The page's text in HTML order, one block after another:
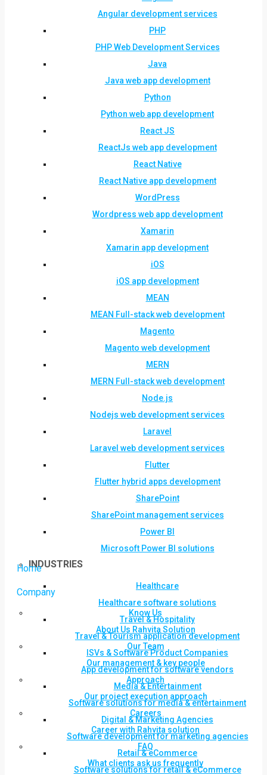
Angular development services
PHP
PHP Web Development Services
Java
Java web app development
Python
Python web app development
React JS
ReactJs web app development
React Native
React Native app development
WordPress
Wordpress web app development
Xamarin
Xamarin app development
iOS
iOS app development
MEAN
MEAN Full-stack web development
Magento
Magento web development
MERN
MERN Full-stack web development
Node.js
Nodejs web development services
Laravel
Laravel web development services
Flutter
Flutter hybrid apps development
SharePoint
SharePoint management services
Power BI
Microsoft Power BI solutions
INDUSTRIES
Healthcare
Healthcare software solutions
Travel & Hospitality
Travel & Tourism application development
ISVs & Software Product Companies
App development for software vendors
Media & Entertainment
Software solutions for media & entertainment
Digital & Marketing Agencies
Software development for marketing agencies
Retail & eCommerce
Software solutions for retail & eCommerce
Home
Company
Know Us
About Us Rahvita Solution
Our Team
Our management & key people
Approach
Our project execution approach
Careers
Career with Rahvita solution
FAQ
What clients ask us frequently